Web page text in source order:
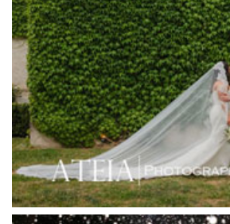
Higher Grounds
Hotel Bellinzona
Immerse Winery
Inglewood Estate
Jack Rabbit Winery
Josephines Restaurant
Killara Estate